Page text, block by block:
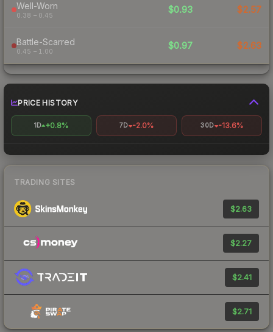
Well-Worn
0.38 – 0.45
$0.93 $2.57
Battle-Scarred
0.45 – 1.00
$0.97 $2.63
PRICE HISTORY
1D +0.8% 7D -2.0% 30D -13.6%
TRADING SITES
$2.63
$2.27
$2.41
$2.71